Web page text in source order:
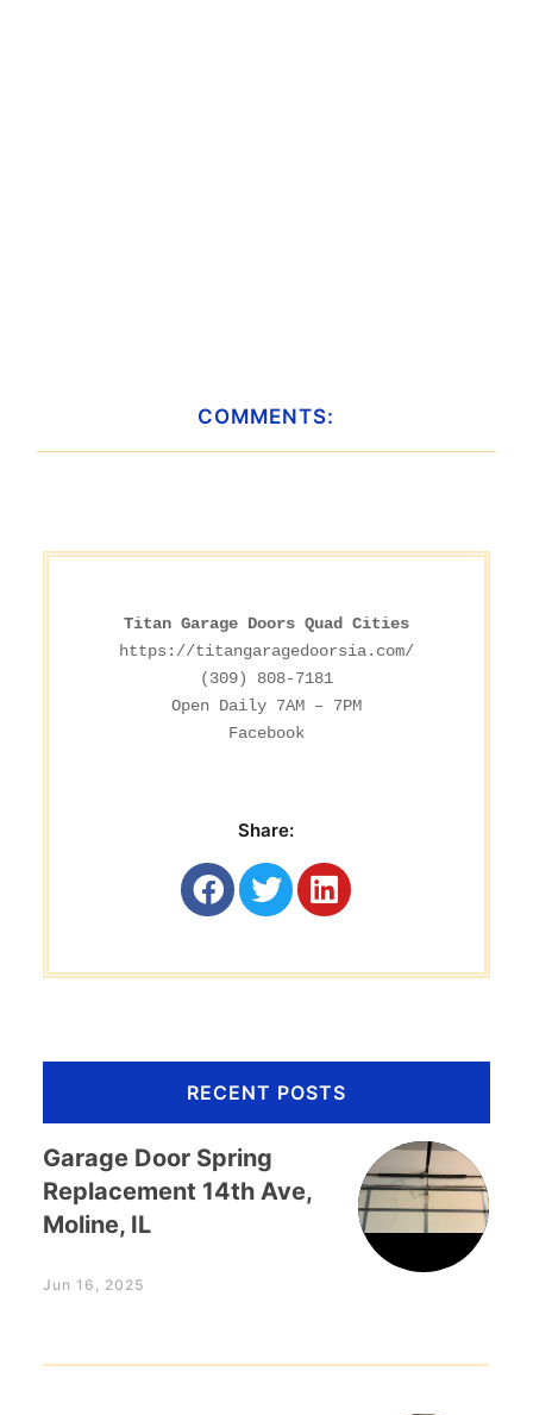
COMMENTS:
Titan Garage Doors Quad Cities
https://titangaragedoorsia.com/
(309) 808-7181
Open Daily 7AM – 7PM
Facebook
Share:
RECENT POSTS
Garage Door Spring
Replacement 14th Ave,
Moline, IL
Jun 16, 2025